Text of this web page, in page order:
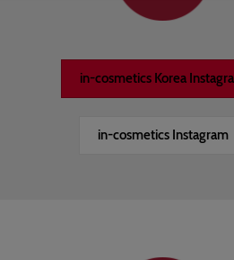
in-cosmetics Korea
in-cosmetics Instagram